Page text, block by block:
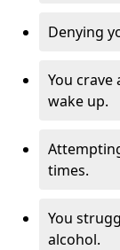
Denying
You crave
wake up.
times.
You
alcohol.